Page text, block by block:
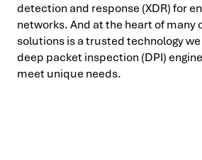
detection and response (XDR) for
networks. And at the heart of many
solutions is a trusted technology
deep packet inspection (DPI)
meet unique needs.